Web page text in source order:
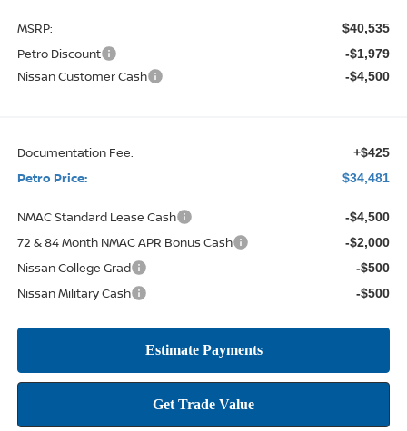
MSRP: $40,535
Petro Discount -$1,979
Nissan Customer Cash -$4,500
Documentation Fee: +$425
Petro Price: $34,481
NMAC Standard Lease Cash -$4,500
72 & 84 Month NMAC APR Bonus Cash -$2,000
Nissan College Grad -$500
Nissan Military Cash -$500